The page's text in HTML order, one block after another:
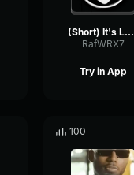
(Short) It's Looking Good Brev (Castillo1st)
RafWRX7
Try in App
100